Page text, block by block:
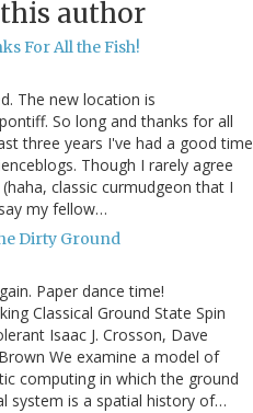
author
For All the Fish!
The new location is
So long and thanks for all
three years I've had a good time
Though I rarely agree
classic curmudgeon that I
my fellow…
Dirty Ground
Paper dance time!
Classical Ground State Spin
Isaac J. Crosson, Dave
We examine a model of
computing in which the ground
system is a spatial history of…